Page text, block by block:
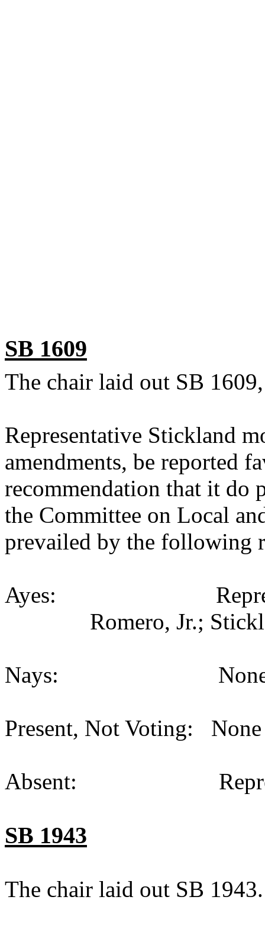
SB 1609
The chair laid out SB
Representative Stickland
amendments, be reported
recommendation that it do
the Committee on Local
prevailed by the following
Ayes:
Romero, Jr.;
Nays: None
Present, Not Voting:
Absent:
SB 1943
The chair laid out SB 1943.